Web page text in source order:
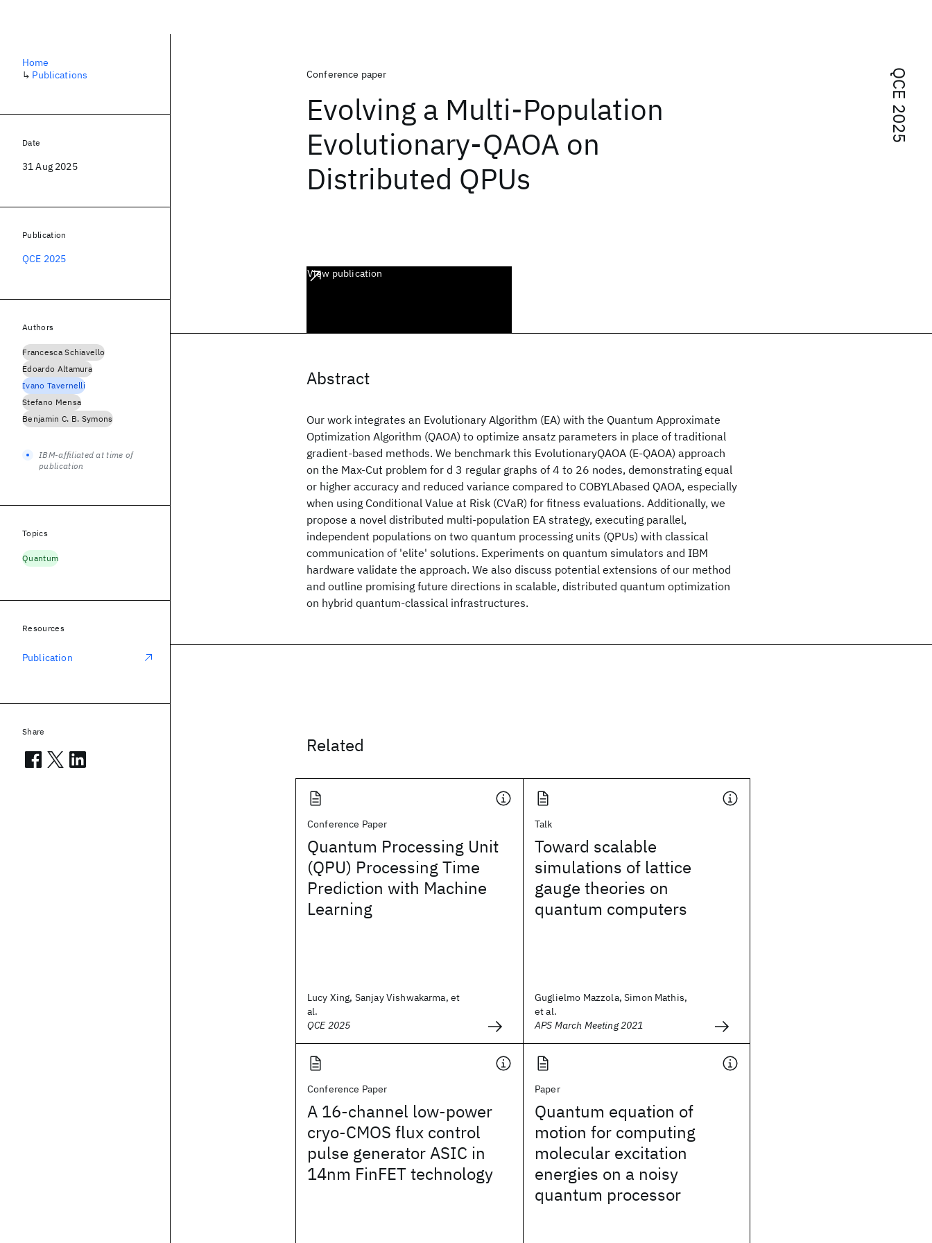
QCE 2025
Conference paper
Evolving a Multi-Population
Evolutionary-QAOA on
Distributed QPUs
View publication
Abstract
Our work integrates an Evolutionary Algorithm (EA) with the Quantum Approximate
Optimization Algorithm (QAOA) to optimize ansatz parameters in place of traditional
gradient-based methods. We benchmark this EvolutionaryQAOA (E-QAOA) approach
on the Max-Cut problem for d 3 regular graphs of 4 to 26 nodes, demonstrating equal
or higher accuracy and reduced variance compared to COBYLAbased QAOA, especially
when using Conditional Value at Risk (CVaR) for fitness evaluations. Additionally, we
propose a novel distributed multi-population EA strategy, executing parallel,
independent populations on two quantum processing units (QPUs) with classical
communication of 'elite' solutions. Experiments on quantum simulators and IBM
hardware validate the approach. We also discuss potential extensions of our method
and outline promising future directions in scalable, distributed quantum optimization
on hybrid quantum-classical infrastructures.
Related
Conference Paper
Quantum Processing Unit
(QPU) Processing Time
Prediction with Machine
Learning
Lucy Xing, Sanjay Vishwakarma, et
al.
QCE 2025
Talk
Toward scalable
simulations of lattice
gauge theories on
quantum computers
Guglielmo Mazzola, Simon Mathis,
et al.
APS March Meeting 2021
Conference Paper
A 16-channel low-power
cryo-CMOS flux control
pulse generator ASIC in
14nm FinFET technology
Paper
Quantum equation of
motion for computing
molecular excitation
energies on a noisy
quantum processor
Home
↳ Publications
Date
31 Aug 2025
Publication
QCE 2025
Authors
Francesca Schiavello
Edoardo Altamura
Ivano Tavernelli
Stefano Mensa
Benjamin C. B. Symons
IBM-affiliated at time of
publication
Topics
Quantum
Resources
Publication
Share